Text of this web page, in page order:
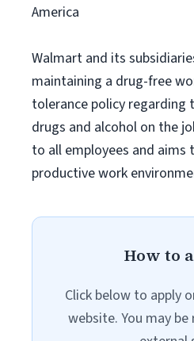
America
Walmart and its
maintaining a drug-free
tolerance policy regarding
drugs and alcohol on the
to all employees and aims
productive work
How to
Click below to apply
website. You may